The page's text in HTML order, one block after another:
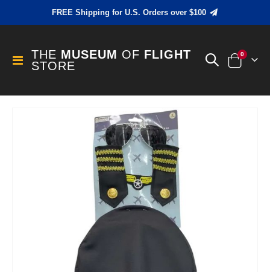
FREE Shipping for U.S. Orders over $100
Toggle
Nav
THE MUSEUM OF FLIGHT
STORE
Cart
0items